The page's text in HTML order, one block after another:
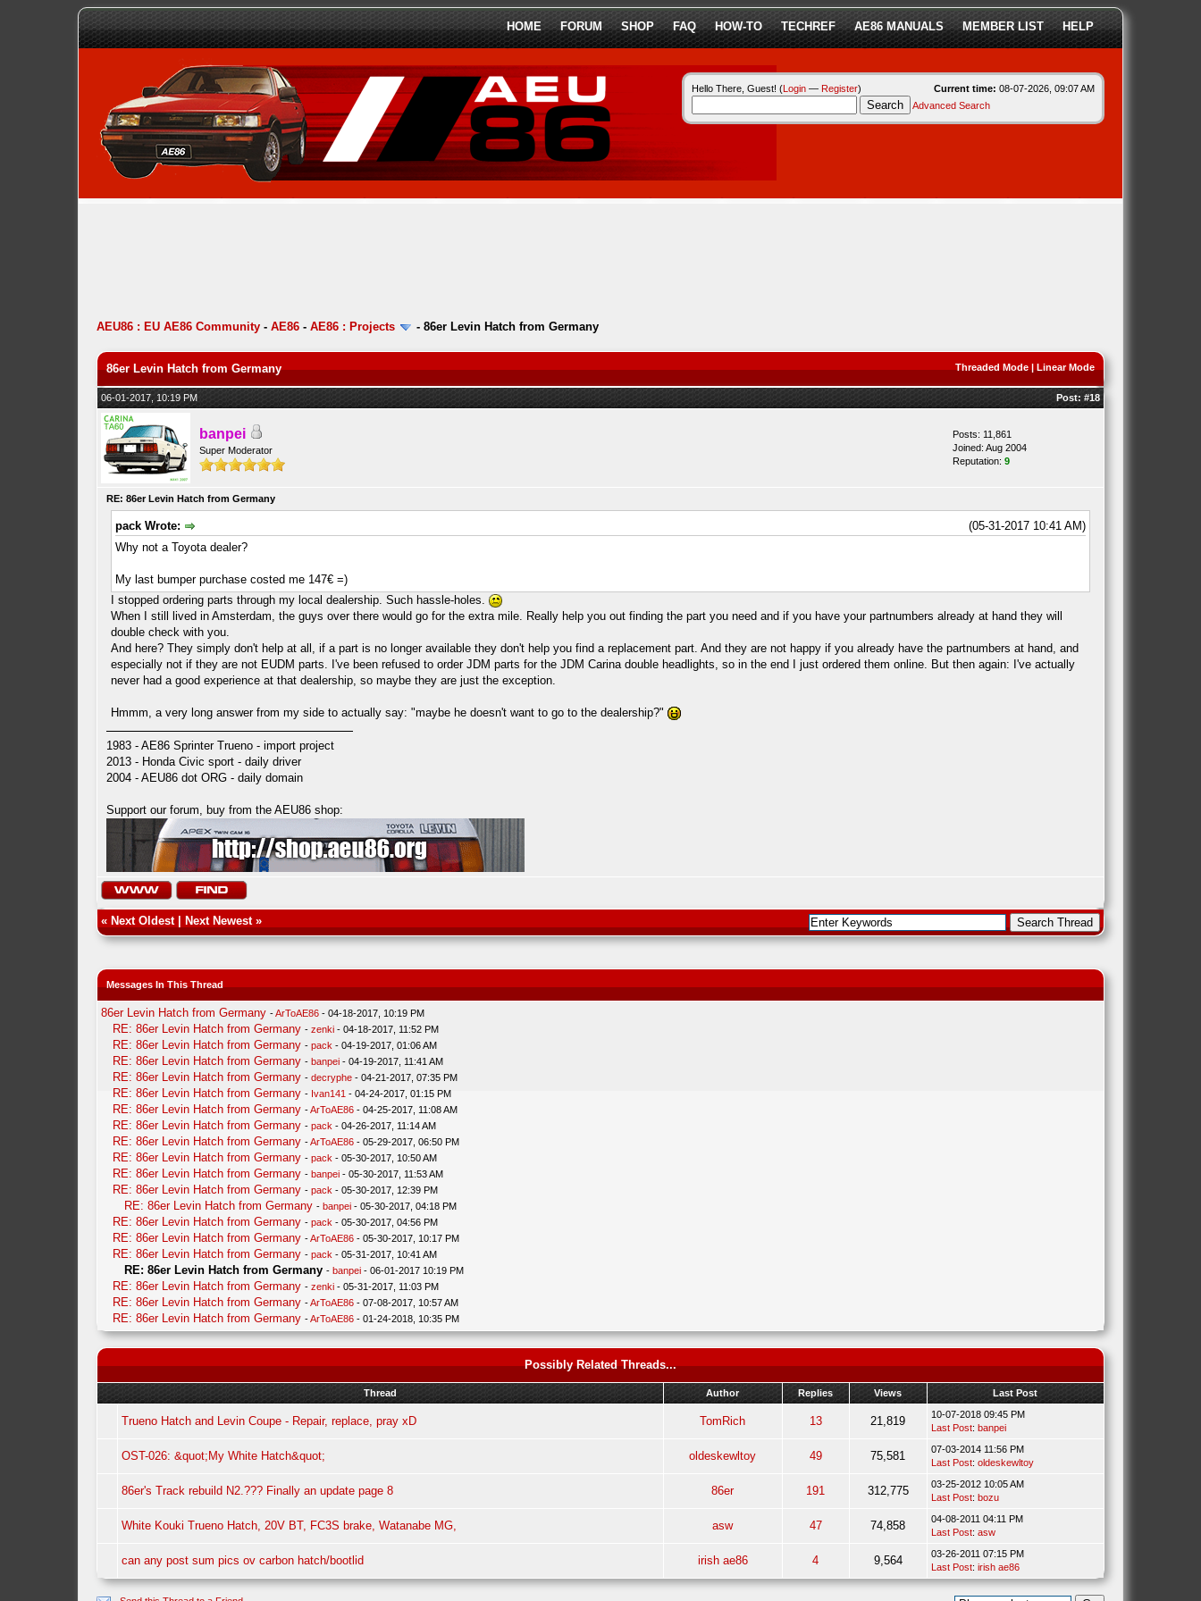
HOME FORUM SHOP FAQ HOW-TO TECHREF AE86 MANUALS MEMBER LIST HELP
Current time: 08-07-2026, 09:07 AM
Hello There, Guest! (Login— Register)
Advanced Search
AEU86 : EU AE86 Community- AE86- AE86 : Projects - 86er Levin Hatch from Germany
Threaded Mode| Linear Mode
86er Levin Hatch from Germany
06-01-2017, 10:19 PM Post: #18
banpei
Super Moderator
Posts: 11,861
Joined: Aug 2004
Reputation: 9
RE: 86er Levin Hatch from Germany
(05-31-2017 10:41 AM)
pack Wrote:
Why not a Toyota dealer?
My last bumper purchase costed me 147€ =)
I stopped ordering parts through my local dealership. Such hassle-holes.
When I still lived in Amsterdam, the guys over there would go for the extra mile. Really help you out finding the part you need and if you have your partnumbers already at hand they will
double check with you.
And here? They simply don't help at all, if a part is no longer available they don't help you find a replacement part. And they are not happy if you already have the partnumbers at hand, and
especially not if they are not EUDM parts. I've been refused to order JDM parts for the JDM Carina double headlights, so in the end I just ordered them online. But then again: I've actually
never had a good experience at that dealership, so maybe they are just the exception.
Hmmm, a very long answer from my side to actually say: "maybe he doesn't want to go to the dealership?"
1983 - AE86 Sprinter Trueno - import project
2013 - Honda Civic sport - daily driver
2004 - AEU86 dot ORG - daily domain
Support our forum, buy from the AEU86 shop:
« Next Oldest| Next Newest»
Messages In This Thread
86er Levin Hatch from Germany -ArToAE86- 04-18-2017, 10:19 PM
RE: 86er Levin Hatch from Germany - zenki- 04-18-2017, 11:52 PM
RE: 86er Levin Hatch from Germany - pack - 04-19-2017, 01:06 AM
RE: 86er Levin Hatch from Germany - banpei- 04-19-2017, 11:41 AM
RE: 86er Levin Hatch from Germany - decryphe- 04-21-2017, 07:35 PM
RE: 86er Levin Hatch from Germany - Ivan141 - 04-24-2017, 01:15 PM
RE: 86er Levin Hatch from Germany -ArToAE86- 04-25-2017, 11:08 AM
RE: 86er Levin Hatch from Germany - pack - 04-26-2017, 11:14 AM
RE: 86er Levin Hatch from Germany -ArToAE86- 05-29-2017, 06:50 PM
RE: 86er Levin Hatch from Germany - pack - 05-30-2017, 10:50 AM
RE: 86er Levin Hatch from Germany - banpei- 05-30-2017, 11:53 AM
RE: 86er Levin Hatch from Germany - pack - 05-30-2017, 12:39 PM
RE: 86er Levin Hatch from Germany - banpei- 05-30-2017, 04:18 PM
RE: 86er Levin Hatch from Germany - pack - 05-30-2017, 04:56 PM
RE: 86er Levin Hatch from Germany -ArToAE86- 05-30-2017, 10:17 PM
RE: 86er Levin Hatch from Germany - pack - 05-31-2017, 10:41 AM
RE: 86er Levin Hatch from Germany - banpei- 06-01-2017 10:19 PM
RE: 86er Levin Hatch from Germany - zenki- 05-31-2017, 11:03 PM
RE: 86er Levin Hatch from Germany -ArToAE86- 07-08-2017, 10:57 AM
RE: 86er Levin Hatch from Germany -ArToAE86- 01-24-2018, 10:35 PM
Possibly Related Threads...
Thread Author Replies Views Last Post
Trueno Hatch and Levin Coupe - Repair, replace, pray xD TomRich 13 21,819
10-07-2018 09:45 PM
Last Post: banpei
OST-026: &quot;My White Hatch&quot; oldeskewltoy 49 75,581
07-03-2014 11:56 PM
Last Post: oldeskewltoy
86er's Track rebuild N2.??? Finally an update page 8 86er 191 312,775
03-25-2012 10:05 AM
Last Post: bozu
White Kouki Trueno Hatch, 20V BT, FC3S brake, Watanabe MG, asw 47 74,858
04-08-2011 04:11 PM
Last Post: asw
can any post sum pics ov carbon hatch/bootlid irish ae86 4 9,564
03-26-2011 07:15 PM
Last Post: irish ae86